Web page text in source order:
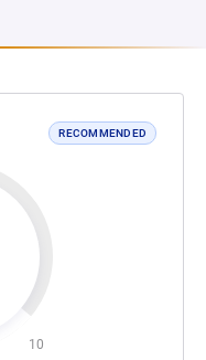
RECOMMENDED
10